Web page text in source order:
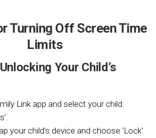
Turning Off Screen Time
Limits
Your Child’s
Link app and select your child.
your child’s device and choose ‘Lock’